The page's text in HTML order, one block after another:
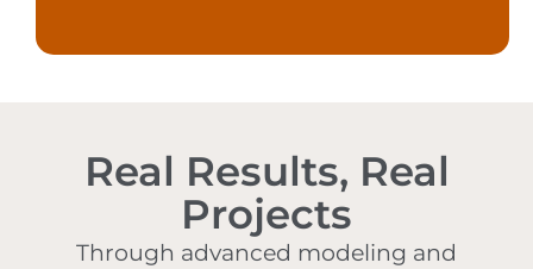
Real Results, Real
Projects
Through advanced modeling and